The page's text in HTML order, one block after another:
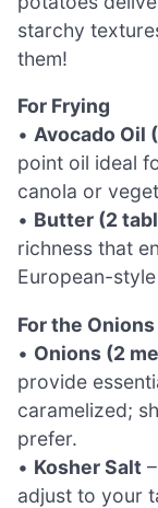
starchy
them!
For Frying
• Avocado Oil
point oil ideal
canola or
• Butter (2
richness that
European-
For the Onions
• Onions (2
provide
caramelized;
prefer.
• Kosher Salt
adjust to your